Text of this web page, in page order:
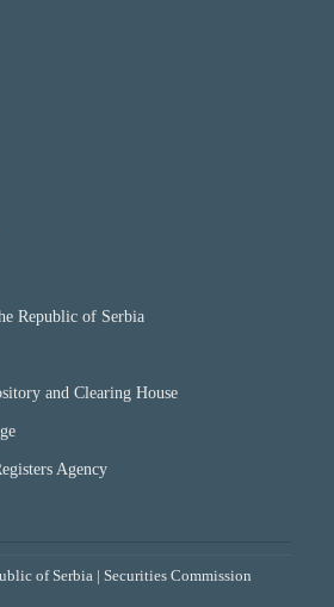
Republic of Serbia
and Clearing House
Agency
of Serbia | Securities Commission